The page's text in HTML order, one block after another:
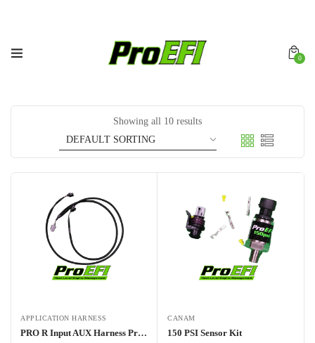
0
Showing all 10 results
APPLICATION HARNESS
PRO R Input AUX Harness Pro70w
CANAM
150 PSI Sensor Kit